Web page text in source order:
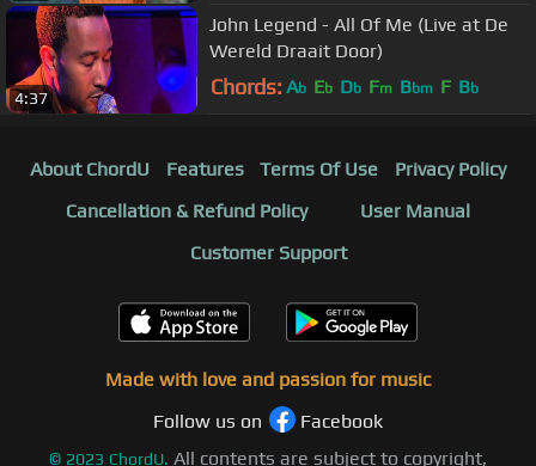
4:37
John Legend - All Of Me (Live at De
Wereld Draait Door)
Chords: Ab Eb Db Fm Bbm F Bb
About ChordU Features Terms Of Use
Privacy Policy
Cancellation & Refund Policy
User Manual
Customer Support
Made with love and passion for music
Follow us on
Facebook
© 2023 ChordU. All contents are subject to copyright,